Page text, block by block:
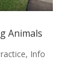
Animals
, Info